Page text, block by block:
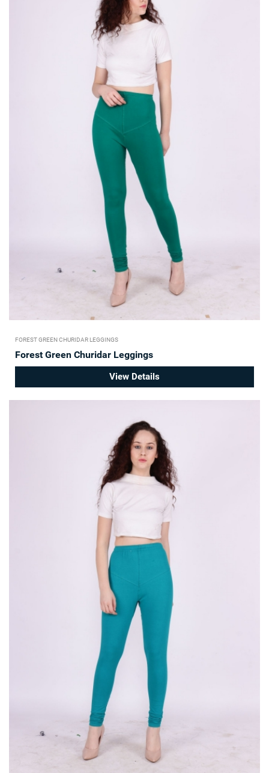
FOREST GREEN CHURIDAR LEGGINGS
Forest Green Churidar Leggings
View Details